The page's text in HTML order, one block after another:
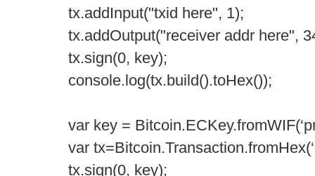
tx.addInput("txid here", 1);
tx.addOutput("receiver addr here",
tx.sign(0, key);
console.log(tx.build().toHex());
var key =
var
tx.sign(0, key);